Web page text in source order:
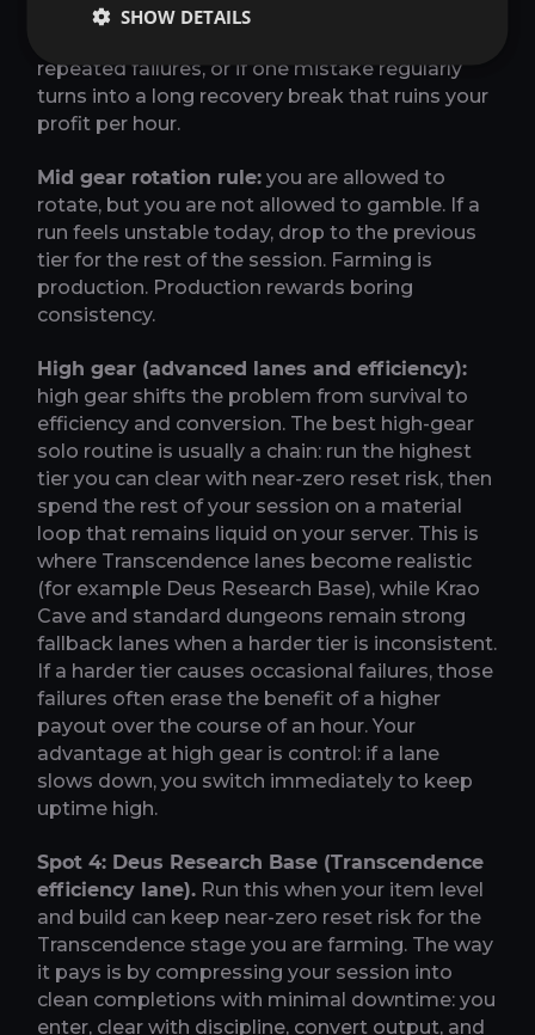
without improving your average. Leave this
repeated failures, or if one mistake regularly
turns into a long recovery break that ruins your
profit per hour.
Mid gear rotation rule: you are allowed to
rotate, but you are not allowed to gamble. If a
run feels unstable today, drop to the previous
tier for the rest of the session. Farming is
production. Production rewards boring
consistency.
High gear (advanced lanes and efficiency):
high gear shifts the problem from survival to
efficiency and conversion. The best high-gear
solo routine is usually a chain: run the highest
tier you can clear with near-zero reset risk, then
spend the rest of your session on a material
loop that remains liquid on your server. This is
where Transcendence lanes become realistic
(for example Deus Research Base), while Krao
Cave and standard dungeons remain strong
fallback lanes when a harder tier is inconsistent.
If a harder tier causes occasional failures, those
failures often erase the benefit of a higher
payout over the course of an hour. Your
advantage at high gear is control: if a lane
slows down, you switch immediately to keep
uptime high.
Spot 4: Deus Research Base (Transcendence
efficiency lane). Run this when your item level
and build can keep near-zero reset risk for the
Transcendence stage you are farming. The way
it pays is by compressing your session into
clean completions with minimal downtime: you
enter, clear with discipline, convert output, and
SHOW DETAILS